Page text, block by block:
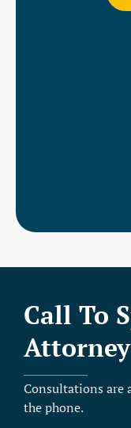
Call To
Attorney
Consultations are
the phone.